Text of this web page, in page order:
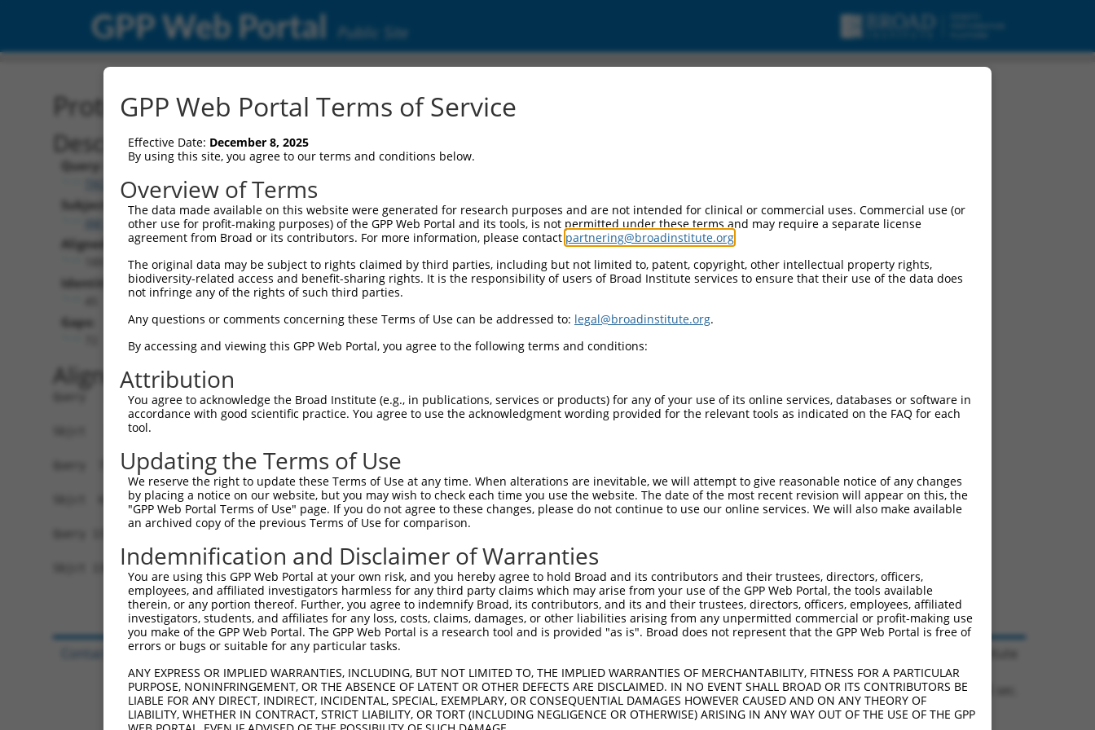
GPP Web Portal Public Site
Protein Global Alignment
Description
Query:
TRCN0000475345
Subject:
XM_011531668.2
Aligned Length:
Identities:
Gaps:
Alignment
Query   1  MARRHCFSYWLLVCWLVVTVAEGQEEVFTPPGDSQNNADATDCQIFTLTPPPAPRSPVTRAQPITKTPRCPFHF  74
           ||||||||||||||||||||||..........................       ....|..|.......|.|
Sbjct   1  MARRHCFSYWLLVCWLVVTVAEALSTFYLQQHINLHMDKKRYLRLLEI-------HKIMRTLPTARSLHSPLH-  66
Query  75  FPRRPRIHFRFPNR--PFVPSRCNHRFP-----FQP-----------FYWPHRYLTYRYFPRRRLQRGSSSEES  130
           .||..|.....|..  |.|||...|..|     ||.           |...| ......    .|..|.|.||.
Sbjct  67  LPRGVRSQGPSPSQRHPGVPSIFFHEGPESILGFQTDLSSLQGVTTVFHSSH-FIGHTV----TLLIGISPEED  135
Query 131  -----------------------------------------  130
Sbjct 136  SREEAHLRKAEREEKPKHTEAKKSLSFRKKQQKDFCFIFRN  176
GPP Web Portal Terms of Service
Effective Date: December 8, 2025
By using this site, you agree to our terms and conditions below.
Overview of Terms
The data made available on this website were generated for research purposes and are not intended for clinical or commercial uses. Commercial use (or
other use for profit-making purposes) of the GPP Web Portal and its tools, is not permitted under these terms and may require a separate license
agreement from Broad or its contributors. For more information, please contact partnering@broadinstitute.org
The original data may be subject to rights claimed by third parties, including but not limited to, patent, copyright, other intellectual property rights,
biodiversity-related access and benefit-sharing rights. It is the responsibility of users of Broad Institute services to ensure that their use of the data does
not infringe any of the rights of such third parties.
Any questions or comments concerning these Terms of Use can be addressed to: legal@broadinstitute.org.
By accessing and viewing this GPP Web Portal, you agree to the following terms and conditions:
Attribution
You agree to acknowledge the Broad Institute (e.g., in publications, services or products) for any of your use of its online services, databases or software in
accordance with good scientific practice. You agree to use the acknowledgment wording provided for the relevant tools as indicated on the FAQ for each
tool.
Updating the Terms of Use
We reserve the right to update these Terms of Use at any time. When alterations are inevitable, we will attempt to give reasonable notice of any changes
by placing a notice on our website, but you may wish to check each time you use the website. The date of the most recent revision will appear on this, the
"GPP Web Portal Terms of Use" page. If you do not agree to these changes, please do not continue to use our online services. We will also make available
an archived copy of the previous Terms of Use for comparison.
Indemnification and Disclaimer of Warranties
You are using this GPP Web Portal at your own risk, and you hereby agree to hold Broad and its contributors and their trustees, directors, officers,
employees, and affiliated investigators harmless for any third party claims which may arise from your use of the GPP Web Portal, the tools available
therein, or any portion thereof. Further, you agree to indemnify Broad, its contributors, and its and their trustees, directors, officers, employees, affiliated
investigators, students, and affiliates for any loss, costs, claims, damages, or other liabilities arising from any unpermitted commercial or profit-making use
you make of the GPP Web Portal. The GPP Web Portal is a research tool and is provided "as is". Broad does not represent that the GPP Web Portal is free of
errors or bugs or suitable for any particular tasks.
ANY EXPRESS OR IMPLIED WARRANTIES, INCLUDING, BUT NOT LIMITED TO, THE IMPLIED WARRANTIES OF MERCHANTABILITY, FITNESS FOR A PARTICULAR
PURPOSE, NONINFRINGEMENT, OR THE ABSENCE OF LATENT OR OTHER DEFECTS ARE DISCLAIMED. IN NO EVENT SHALL BROAD OR ITS CONTRIBUTORS BE
LIABLE FOR ANY DIRECT, INDIRECT, INCIDENTAL, SPECIAL, EXEMPLARY, OR CONSEQUENTIAL DAMAGES HOWEVER CAUSED AND ON ANY THEORY OF
LIABILITY, WHETHER IN CONTRACT, STRICT LIABILITY, OR TORT (INCLUDING NEGLIGENCE OR OTHERWISE) ARISING IN ANY WAY OUT OF THE USE OF THE GPP
Contact Us|Terms and Conditions|Broad Home
0.1085 sec.